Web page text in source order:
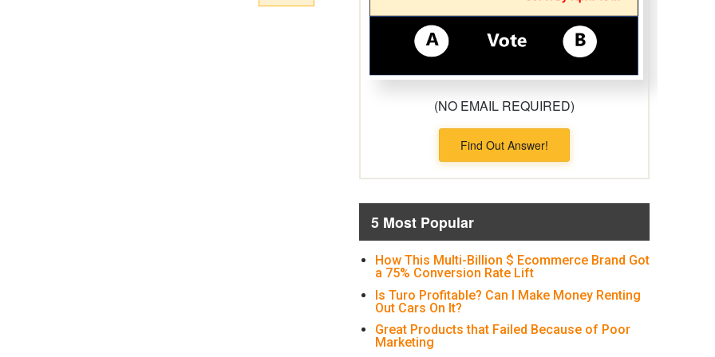
(NO EMAIL REQUIRED)
Find Out Answer!
5 Most Popular
How This Multi-Billion $ Ecommerce Brand Got
a 75% Conversion Rate Lift
Is Turo Profitable? Can I Make Money Renting
Out Cars On It?
Great Products that Failed Because of Poor
Marketing